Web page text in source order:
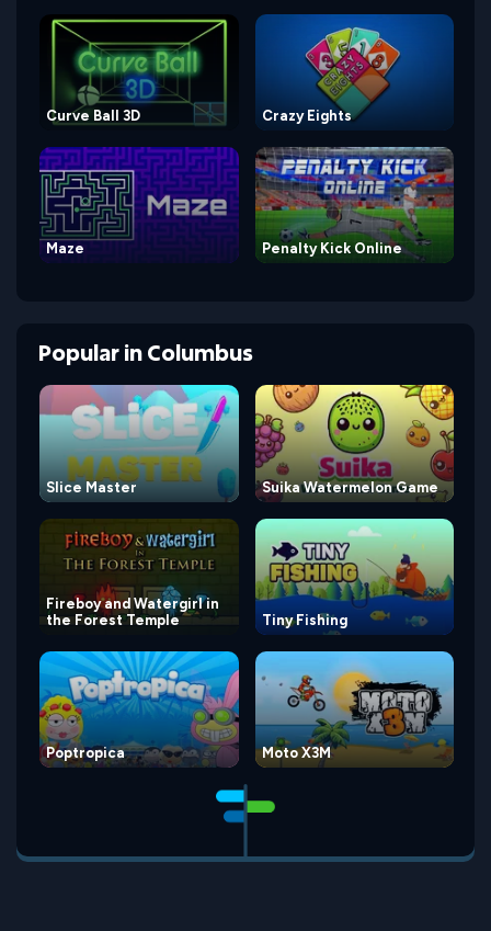
Curve Ball 3D Crazy Eights
Maze Penalty Kick Online
PopularinColumbus
Slice Master Suika Watermelon Game
Fireboy and Watergirl in
the Forest Temple
Tiny Fishing
Poptropica Moto X3M